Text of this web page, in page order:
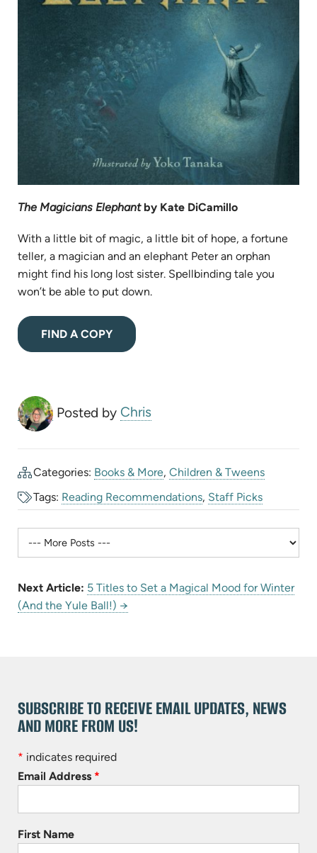
The Magicians Elephantby Kate DiCamillo
With a little bit of magic, a little bit of hope, a fortune
teller, a magician and an elephant Peter an orphan
might find his long lost sister. Spellbinding tale you
won’t be able to put down.
FIND A COPY(opens
in
Posted by Chris
Categories: Books & More,Children & Tweens
Tags: Reading Recommendations, Staff Picks
Next Article: 5 Titles to Set a Magical Mood for Winter
(And the Yule Ball!) →
SUBSCRIBE TO RECEIVE EMAIL UPDATES, NEWS
AND MORE FROM US!
* indicates required
Email Address *
First Name